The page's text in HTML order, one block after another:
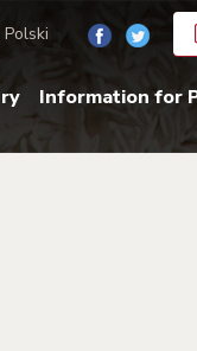
Polski
Information for